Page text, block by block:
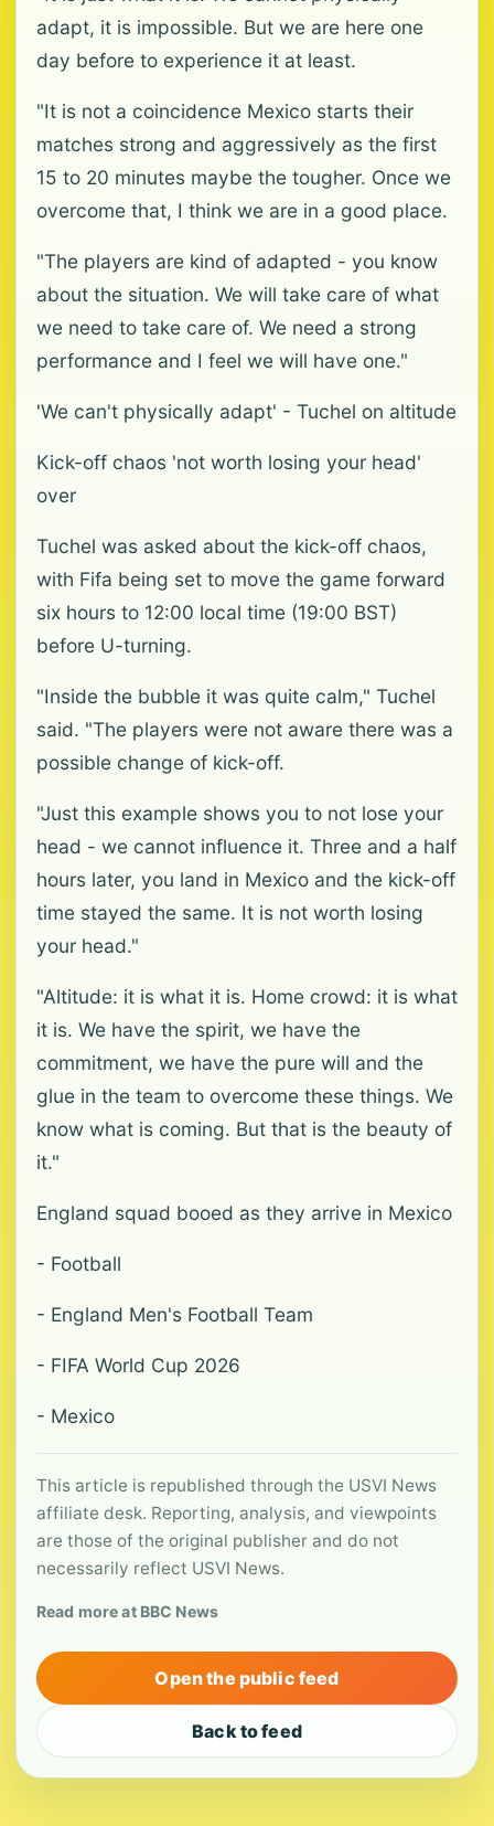
adapt, it is impossible. But we are here one
day before to experience it at least.
"It is not a coincidence Mexico starts their
matches strong and aggressively as the first
15 to 20 minutes maybe the tougher. Once we
overcome that, I think we are in a good place.
"The players are kind of adapted - you know
about the situation. We will take care of what
we need to take care of. We need a strong
performance and I feel we will have one."
'We can't physically adapt' - Tuchel on altitude
Kick-off chaos 'not worth losing your head'
over
Tuchel was asked about the kick-off chaos,
with Fifa being set to move the game forward
six hours to 12:00 local time (19:00 BST)
before U-turning.
"Inside the bubble it was quite calm," Tuchel
said. "The players were not aware there was a
possible change of kick-off.
"Just this example shows you to not lose your
head - we cannot influence it. Three and a half
hours later, you land in Mexico and the kick-off
time stayed the same. It is not worth losing
your head."
"Altitude: it is what it is. Home crowd: it is what
it is. We have the spirit, we have the
commitment, we have the pure will and the
glue in the team to overcome these things. We
know what is coming. But that is the beauty of
it."
England squad booed as they arrive in Mexico
- Football
- England Men's Football Team
- FIFA World Cup 2026
- Mexico
This article is republished through the USVI News
affiliate desk. Reporting, analysis, and viewpoints
are those of the original publisher and do not
necessarily reflect USVI News.
Read more at BBC News
Open the public feed
Back to feed